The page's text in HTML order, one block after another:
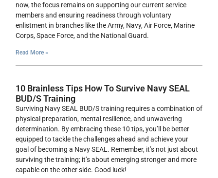
now, the focus remains on supporting our current service
members and ensuring readiness through voluntary
enlistment in branches like the Army, Navy, Air Force, Marine
Corps, Space Force, and the National Guard.
Read More »
10 Brainless Tips How To Survive Navy SEAL
BUD/S Training
Surviving Navy SEAL BUD/S training requires a combination of
physical preparation, mental resilience, and unwavering
determination. By embracing these 10 tips, you’ll be better
equipped to tackle the challenges ahead and achieve your
goal of becoming a Navy SEAL. Remember, it’s not just about
surviving the training; it’s about emerging stronger and more
capable on the other side. Good luck!